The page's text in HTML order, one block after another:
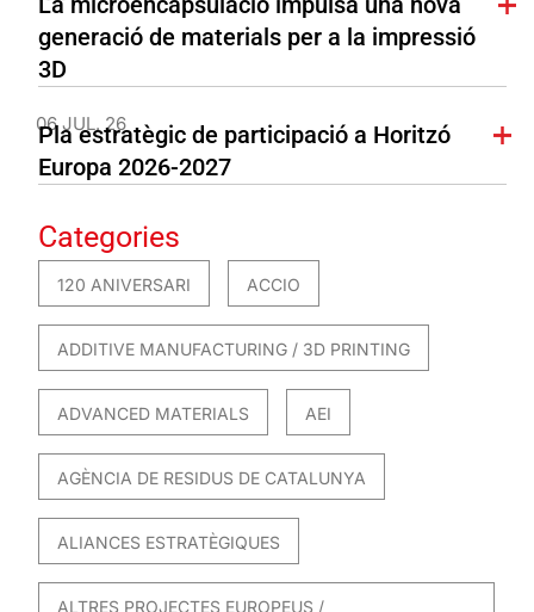
generació de materials per a la impressió
3D
06 JUL. 26
Pla estratègic de participació a Horitzó
Europa 2026-2027
Categories
120 ANIVERSARI ACCIO
ADDITIVE MANUFACTURING / 3D PRINTING
ADVANCED MATERIALS AEI
AGÈNCIA DE RESIDUS DE CATALUNYA
ALIANCES ESTRATÈGIQUES
ALTRES PROJECTES EUROPEUS /